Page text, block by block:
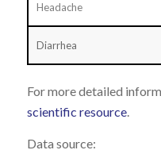
Headache
Diarrhea
For more detailed
scientific resource.
Data source: